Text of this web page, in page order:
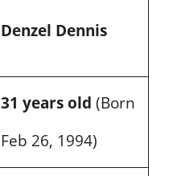
Denzel Dennis
31 years old (Born
Feb 26, 1994)